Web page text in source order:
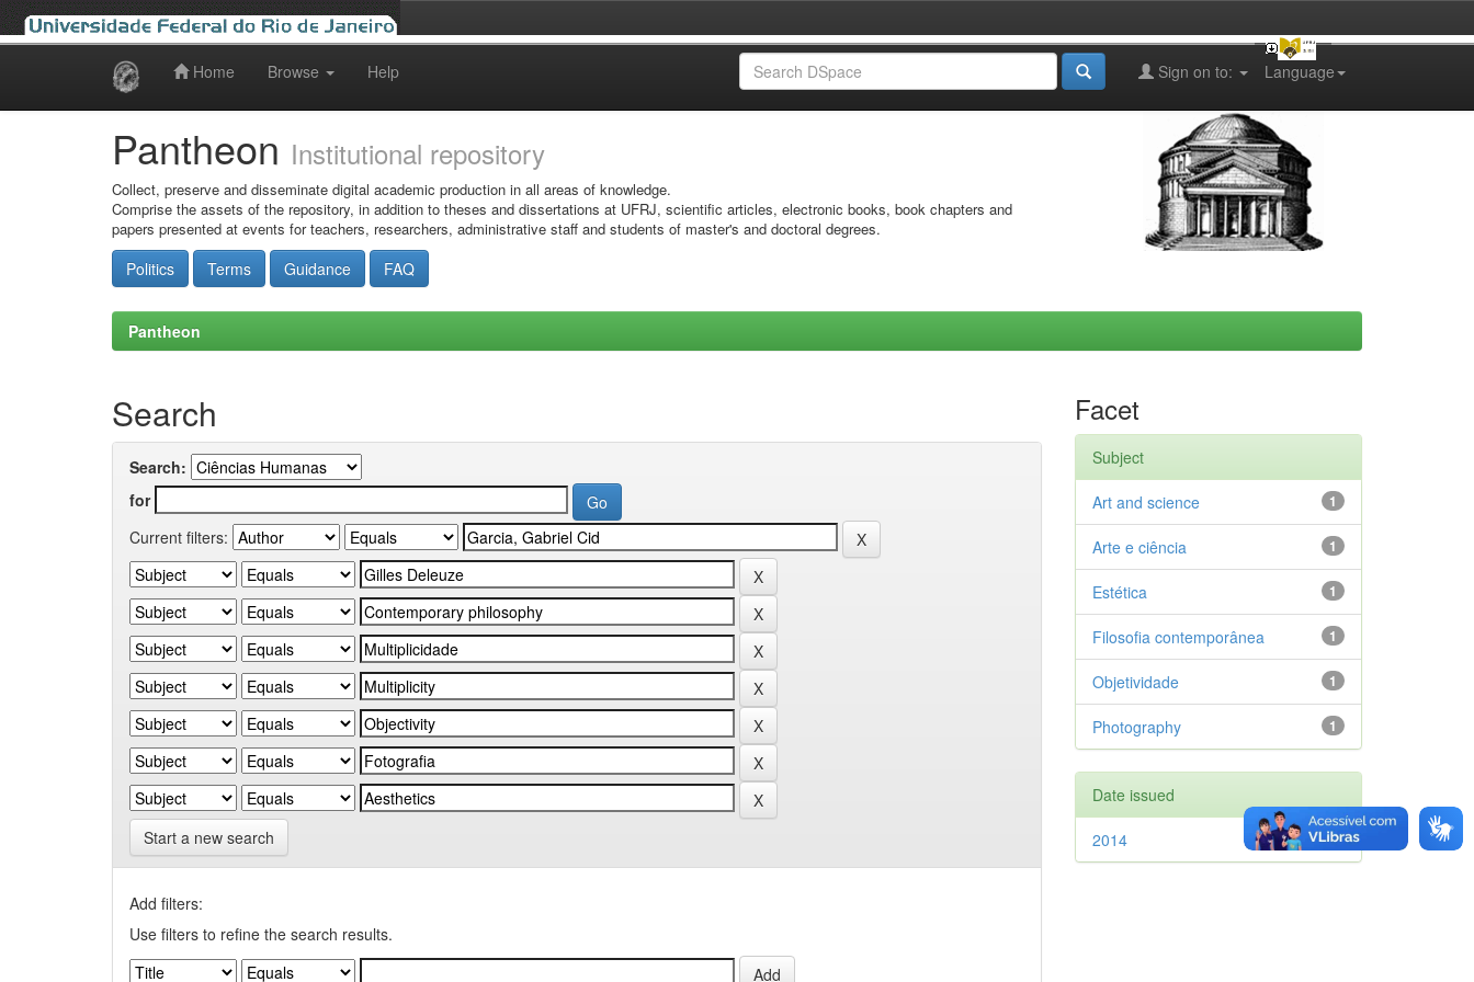
Home Browse Help Language
Sign on to:
Pantheon Institutional repository
Collect, preserve and disseminate digital academic production in all areas of knowledge.
Comprise the assets of the repository, in addition to theses and dissertations at UFRJ, scientific articles, electronic books, book chapters and
papers presented at events for teachers, researchers, administrative staff and students of master's and doctoral degrees.
Politics Terms Guidance FAQ
Pantheon
Search
Search:
for
Current filters:
Start a new search
Add filters:
Use filters to refine the search results.
Facet
Subject
1
Art and science
1
Arte e ciência
1
Estética
1
Filosofia contemporânea
1
Objetividade
1
Photography
Date issued
1
2014